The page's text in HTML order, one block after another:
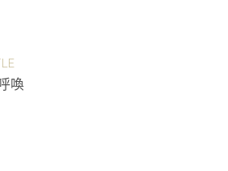
喚